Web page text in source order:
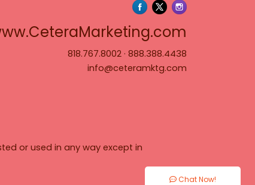
818.767.8002 · 888.388.4438
info@ceteramktg.com
or used in any way except in
Chat Now!